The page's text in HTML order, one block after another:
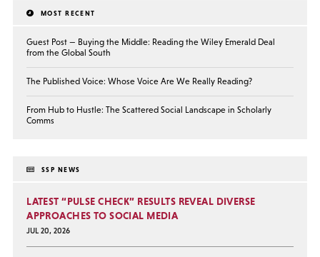
MOST RECENT
Guest Post — Buying the Middle: Reading the Wiley Emerald Deal
from the Global South
The Published Voice: Whose Voice Are We Really Reading?
From Hub to Hustle: The Scattered Social Landscape in Scholarly
Comms
SSP NEWS
LATEST “PULSE CHECK” RESULTS REVEAL DIVERSE
APPROACHES TO SOCIAL MEDIA
JUL 20, 2026